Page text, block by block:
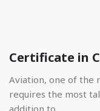
Certificate in
Aviation, one of the
requires the most